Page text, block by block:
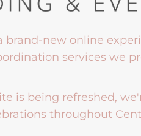
brand-new online
services we
is being refreshed,
throughout